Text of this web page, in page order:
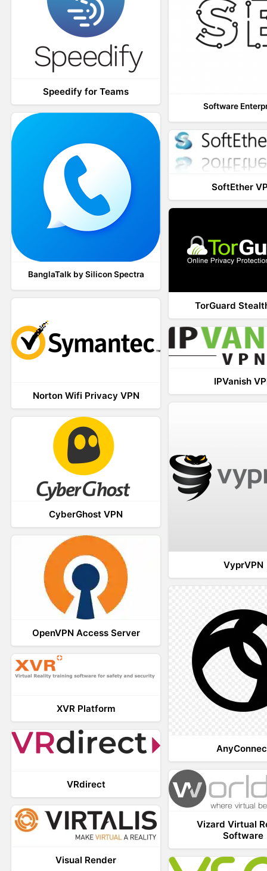
Speedify for Teams
Software
BanglaTalk by Silicon Spectra
SoftEther
TorGuard
Norton Wifi Privacy VPN
IPVanish
VyprVPN
CyberGhost VPN
OpenVPN Access Server
XVR Platform
VRdirect
Vizard Virtual
Software
Visual Render